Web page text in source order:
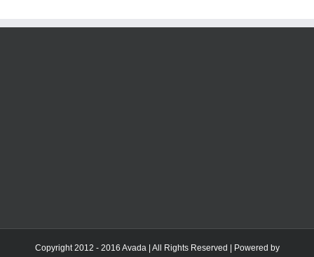
Copyright 2012 - 2016 Avada | All Rights Reserved | Powered by